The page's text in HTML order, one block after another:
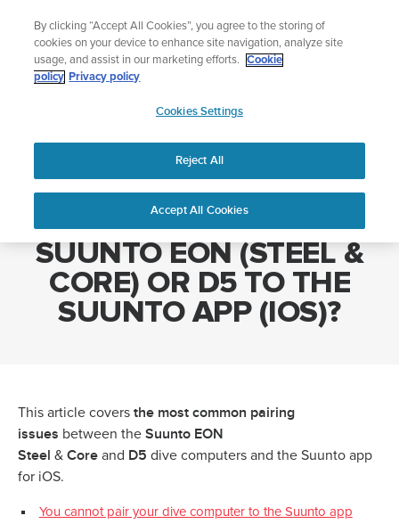
content
Add music to your swim
Shop Aqua
APAC
Home
WHY CAN'T I PAIR MY SUUNTO EON (STEEL & CORE) OR D5 TO
WHY CAN'T I PAIR MY
SUUNTO EON (STEEL &
CORE) OR D5 TO THE
SUUNTO APP (IOS)?
This article covers the most common pairing
issues between the Suunto EON
Steel & Core and D5 dive computers and the Suunto app
for iOS.
You cannot pair your dive computer to the Suunto app
By clicking “Accept All Cookies”, you agree to the storing of
cookies on your device to enhance site navigation, analyze site
usage, and assist in our marketing efforts.
Cookie
policy Privacy policy
Cookies Settings
Reject All
Accept All Cookies